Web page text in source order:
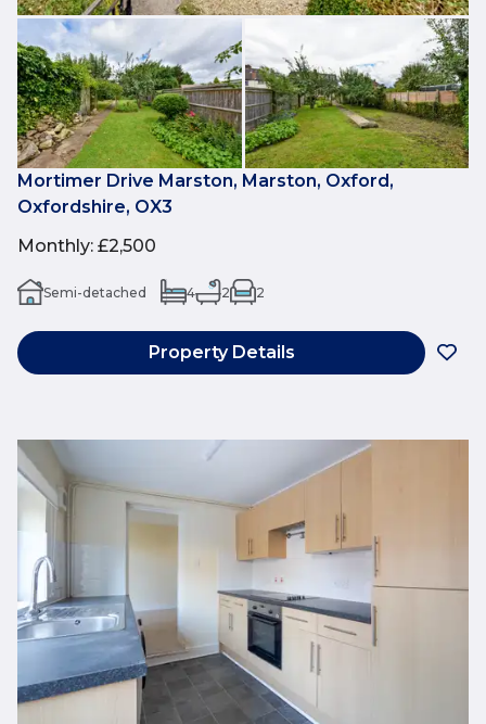
Mortimer Drive Marston, Marston, Oxford,
Oxfordshire, OX3
Monthly: £2,500
Semi-detached 4 2 2
Property Details